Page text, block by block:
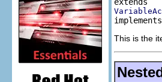
This is the